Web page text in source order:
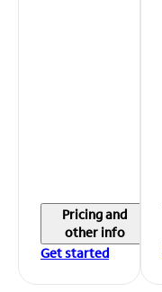
Pricing and
other info
Get started